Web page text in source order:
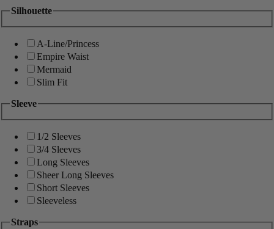
Silhouette
A-Line/Princess
Empire Waist
Mermaid
Slim Fit
Sleeve
1/2 Sleeves
3/4 Sleeves
Long Sleeves
Sheer Long Sleeves
Short Sleeves
Sleeveless
Straps